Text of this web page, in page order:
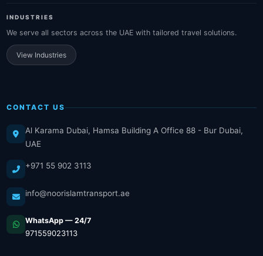
INDUSTRIES
We serve all sectors across the UAE with tailored travel solutions.
View Industries
CONTACT US
Al Karama Dubai, Hamsa Building A Office 88 - Bur Dubai,
UAE
+971 55 902 3113
info@noorislamtransport.ae
WhatsApp — 24/7
971559023113